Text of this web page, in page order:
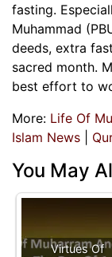
fasting.
Muhammad
deeds, extra
sacred month.
best effort to
More: Life Of
Islam News
You May
Virtues Of